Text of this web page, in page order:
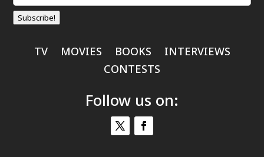
Subscribe!
TV MOVIES BOOKS
INTERVIEWS
CONTESTS
Follow us on: